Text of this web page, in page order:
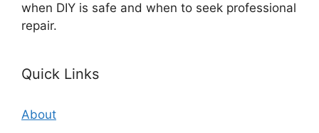
when DIY is safe and when to seek professional
repair.
Quick Links
About